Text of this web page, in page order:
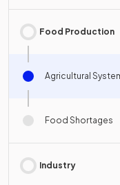
Food Production
Agricultural
Food Shortages
Industry